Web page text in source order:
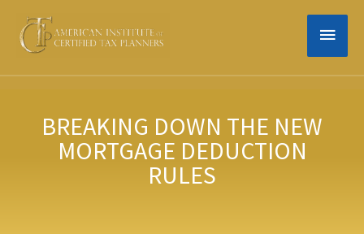
content
MAIN
BREAKING DOWN THE NEW
MORTGAGE DEDUCTION
RULES